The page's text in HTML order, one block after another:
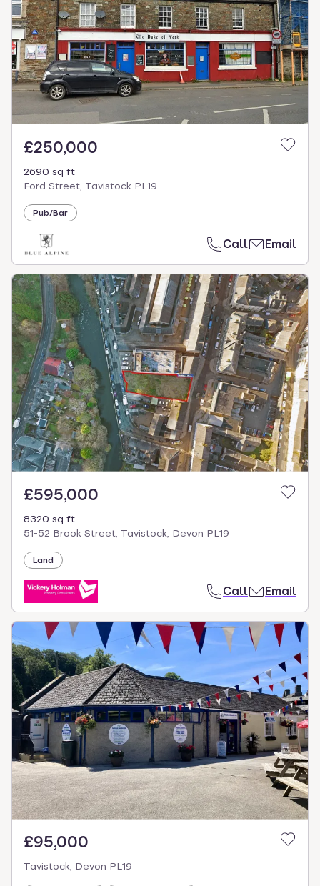
£250,000
2690 sq ft
Ford Street, Tavistock PL19
Pub/Bar
Call Email
£595,000
8320 sq ft
51-52 Brook Street, Tavistock, Devon PL19
Land
Call Email
£95,000
Tavistock, Devon PL19